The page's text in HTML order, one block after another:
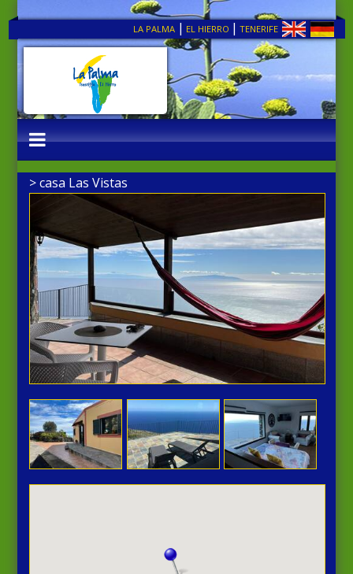
LA PALMA | EL HIERRO | TENERIFE
> casa Las Vistas